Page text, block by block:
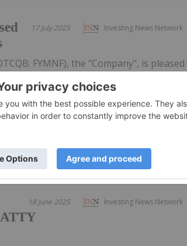
Investing News Network
17 July 2025
FYMNF), the "Company", is pleased
Earn-In Agreements with Freeport-
1 for both the PIL and ATTY
Investing News Network
18 June 2025